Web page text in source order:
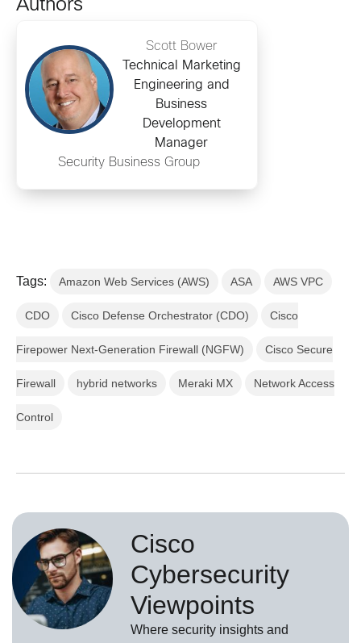
Authors
Scott Bower
Technical Marketing
Engineering and
Business
Development
Manager
Security Business Group
Tags: Amazon Web Services (AWS) ASA AWS VPC
CDO Cisco Defense Orchestrator (CDO) Cisco
Firepower Next-Generation Firewall (NGFW) Cisco Secure
Firewall hybrid networks Meraki MX Network Access
Control
Cisco
Cybersecurity
Viewpoints
Where security insights and